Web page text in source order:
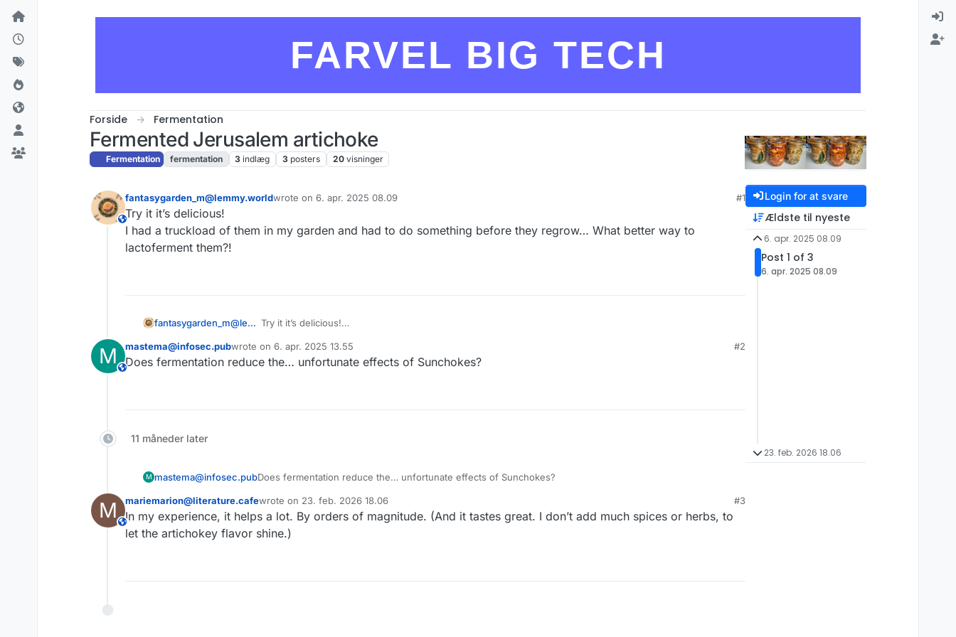
Skip to content
FARVEL BIG TECH
Forside Fermentation
Fermented Jerusalem artichoke
Fermentation fermentation 3 indlæg 3 posters 20 visninger
This user is from outside of this forum
fantasygarden_m@lemmy.worldwrote on 6. apr. 2025 08.09
sidst redigeret af
#1
Try it it’s delicious!
I had a truckload of them in my garden and had to do something before they regrow… What better way to
lactoferment them?!
fantasygarden_m@lemmy.world Try it it’s delicious!
lactoferment them?!
MThis user is from outside of this forum
mastema@infosec.pubwrote on 6. apr. 2025 13.55
sidst redigeret af
#2
Does fermentation reduce the… unfortunate effects of Sunchokes?
11 måneder later
M mastema@infosec.pubDoes fermentation reduce the… unfortunate effects of Sunchokes?
MThis user is from outside of this forum
mariemarion@literature.cafewrote on 23. feb. 2026 18.06
sidst redigeret af
#3
In my experience, it helps a lot. By orders of magnitude. (And it tastes great. I don’t add much spices or herbs, to
let the artichokey flavor shine.)
Login for at svare
Ældste til nyeste
6. apr. 2025 08.09
Post 1 of 3
6. apr. 2025 08.09
23. feb. 2026 18.06